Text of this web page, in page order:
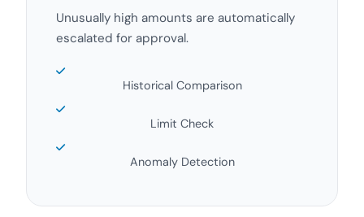
Unusually high amounts are automatically
escalated for approval.
Historical Comparison
Limit Check
Anomaly Detection